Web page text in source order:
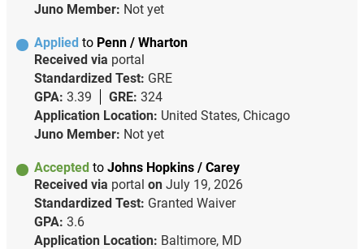
Juno Member: Not yet
Applied to Penn / Wharton
Received via portal
Standardized Test: GRE
GPA: 3.39 GRE: 324
Application Location: United States, Chicago
Juno Member: Not yet
Accepted to Johns Hopkins / Carey
Received via portal on July 19, 2026
Standardized Test: Granted Waiver
GPA: 3.6
Application Location: Baltimore, MD